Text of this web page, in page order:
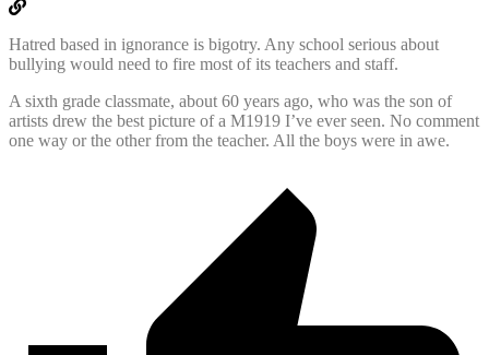
Hatred based in ignorance is bigotry. Any school serious about
bullying would need to fire most of its teachers and staff.
A sixth grade classmate, about 60 years ago, who was the son of
artists drew the best picture of a M1919 I’ve ever seen. No comment
one way or the other from the teacher. All the boys were in awe.